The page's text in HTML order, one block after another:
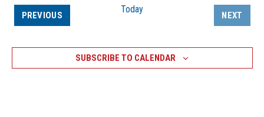
PREVIOUSEVENTS Today
NEXT
EVENTS
SUBSCRIBE TO CALENDAR